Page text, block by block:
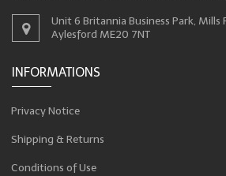
Unit 6 Britannia Business Park, Mills
Aylesford ME20 7NT
INFORMATIONS
Privacy Notice
Shipping & Returns
Conditions of Use